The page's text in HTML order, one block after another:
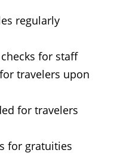
regularly
for staff
travelers upon
for travelers
for gratuities